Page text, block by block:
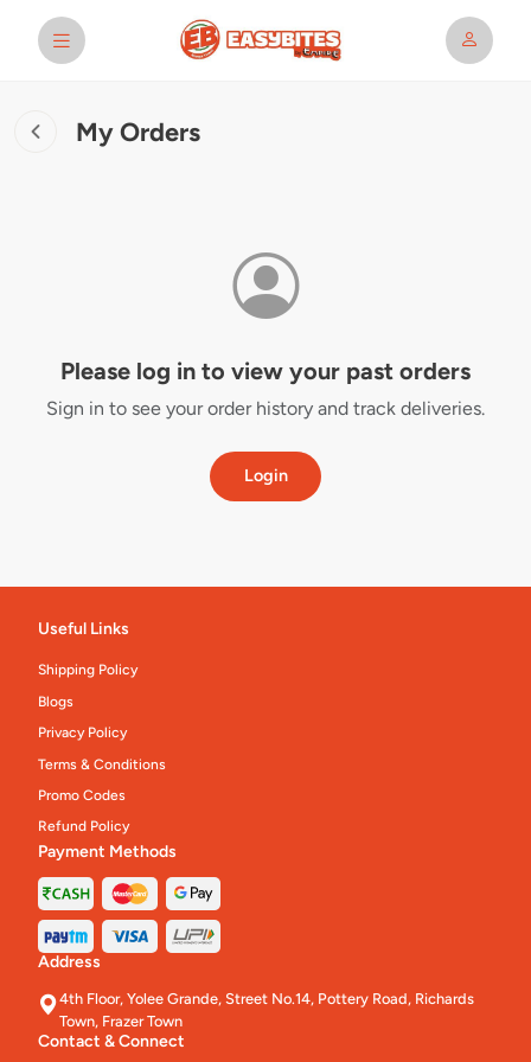
My Orders
Please log in to view your past orders
Sign in to see your order history and track deliveries.
Login
Useful Links
Shipping Policy
Blogs
Privacy Policy
Terms & Conditions
Promo Codes
Refund Policy
Payment Methods
Address
4th Floor, Yolee Grande, Street No.14, Pottery Road, Richards
Town, Frazer Town
Contact & Connect